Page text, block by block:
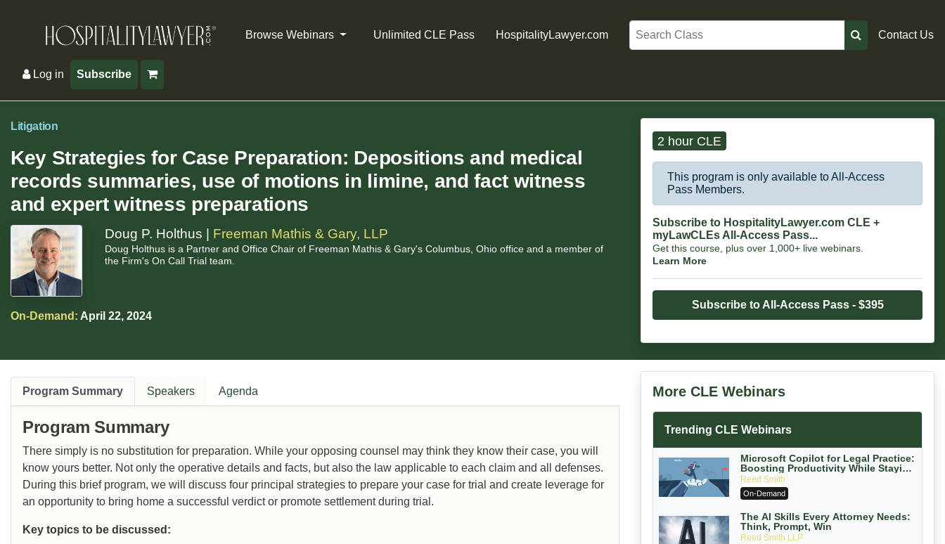
Browse Webinars Unlimited CLE Pass HospitalityLawyer.com
Search
Contact Us
Log in Subscribe
Litigation
Key Strategies for Case Preparation: Depositions and medical
records summaries, use of motions in limine, and fact witness
and expert witness preparations
Doug P. Holthus | Freeman Mathis & Gary, LLP
Doug Holthus is a Partner and Office Chair of Freeman Mathis & Gary's Columbus, Ohio office and a member of
the Firm's On Call Trial team.
On-Demand: April 22, 2024
2 hour CLE
This program is only available to All-Access
Pass Members.
Subscribe to HospitalityLawyer.com CLE +
myLawCLEs All-Access Pass...
Get this course, plus over 1,000+ live webinars.
Learn More
Subscribe to All-Access Pass - $395
Program Summary Speakers Agenda
Program Summary
There simply is no substitution for preparation. While your opposing counsel may think they know their case, you will
know yours better. Not only the operative details and facts, but also the law applicable to each claim and all defenses.
During this brief program, we will discuss four principal strategies to prepare your case for trial and create leverage for
an opportunity to bring home a successful verdict or promote settlement during trial.
Key topics to be discussed:
More CLE Webinars
Trending CLE Webinars
Microsoft Copilot for Legal Practice:
Boosting Productivity While Staying
Ethically Compliant (2026 Edition)
Reed Smith
On-Demand
The AI Skills Every Attorney Needs:
Think, Prompt, Win
Reed Smith LLP